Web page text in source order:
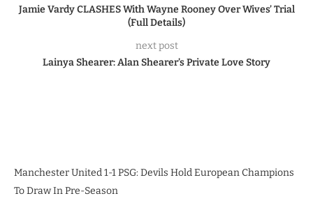
Jamie Vardy CLASHES With Wayne Rooney Over Wives’ Trial
(Full Details)
next post
Lainya Shearer: Alan Shearer’s Private Love Story
Manchester United 1-1 PSG: Devils Hold European Champions
To Draw In Pre-Season